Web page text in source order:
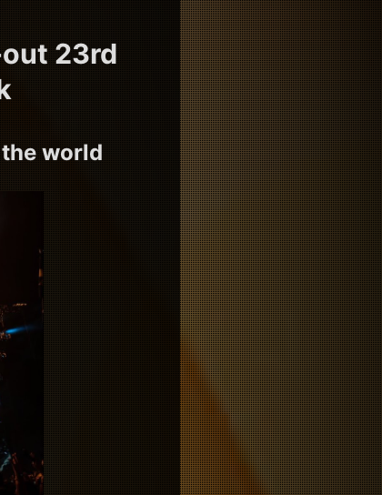
23rd
world